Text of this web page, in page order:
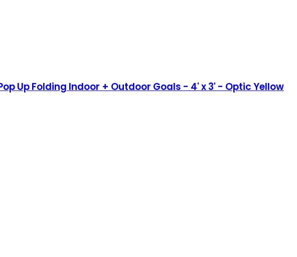
Up Folding Indoor + Outdoor Goals - 4' x 3' - Optic Yellow